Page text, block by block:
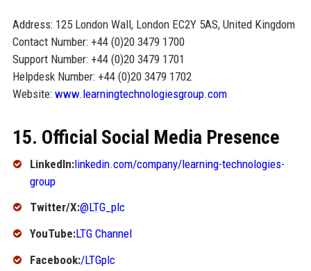
Address: 125 London Wall, London EC2Y 5AS, United Kingdom
Contact Number: +44 (0)20 3479 1700
Support Number: +44 (0)20 3479 1701
Helpdesk Number: +44 (0)20 3479 1702
Website: www.learningtechnologiesgroup.com
15. Official Social Media Presence
LinkedIn:linkedin.com/company/learning-technologies-
group
Twitter/X:@LTG_plc
YouTube:LTG Channel
Facebook:/LTGplc